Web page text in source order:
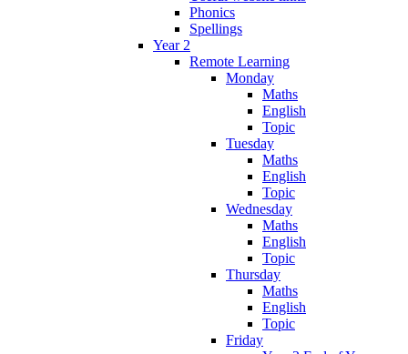
Phonics
Spellings
Year 2
Remote Learning
Monday
Maths
English
Topic
Tuesday
Maths
English
Topic
Wednesday
Maths
English
Topic
Thursday
Maths
English
Topic
Friday